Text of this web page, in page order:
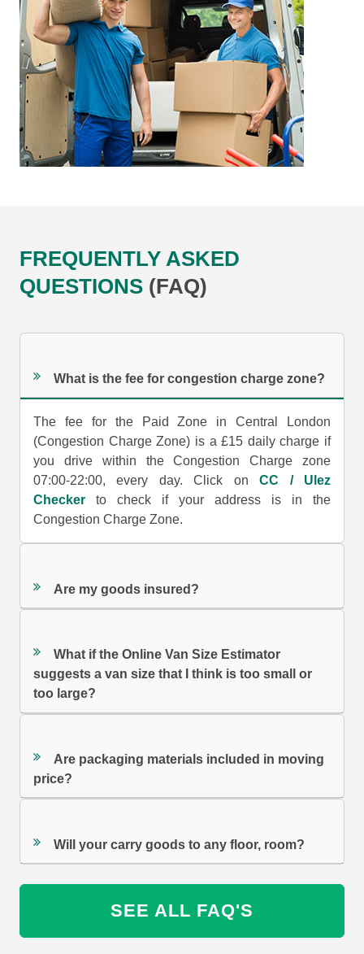
FREQUENTLY ASKED
QUESTIONS (FAQ)
What is the fee for congestion charge zone?
The fee for the Paid Zone in Central London
(Congestion Charge Zone) is a £15 daily charge if
you drive within the Congestion Charge zone
07:00-22:00, every day. Click onCC / Ulez
Checker to check if your address is in the
Congestion Charge Zone.
Are my goods insured?
What if the Online Van Size Estimator
suggests a van size that I think is too small or
too large?
Are packaging materials included in moving
price?
Will your carry goods to any floor, room?
SEE ALL FAQ'S